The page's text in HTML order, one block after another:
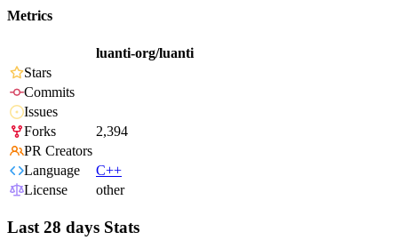
Metrics
luanti-org/luanti
Stars
Commits
Issues
Forks
2,394
PR Creators
Language
C++
License
other
Last 28 days Stats